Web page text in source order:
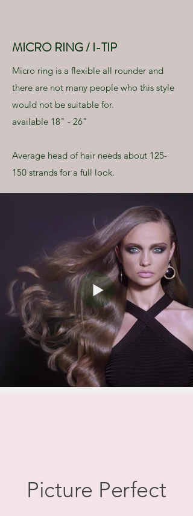
MICRO RING / I-TIP
Micro ring is a flexible all rounder and
there are not many people who this style
would not be suitable for.
available 18" - 26"
Average head of hair needs about 125-
150 strands for a full look.
Picture Perfect